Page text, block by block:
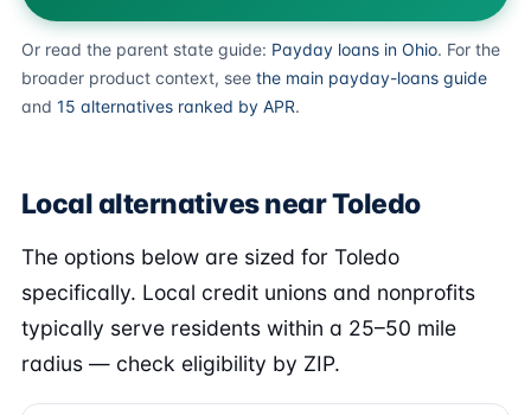
Or read the parent state guide: Payday loans in Ohio. For the
broader product context, see the main payday-loans guide
and 15 alternatives ranked by APR.
Local alternatives near Toledo
The options below are sized for Toledo
specifically. Local credit unions and nonprofits
typically serve residents within a 25–50 mile
radius — check eligibility by ZIP.